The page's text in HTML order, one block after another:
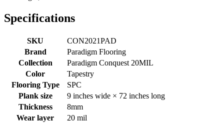
Specifications
SKU
CON2021PAD
Brand
Paradigm Flooring
Collection
Paradigm Conquest 20MIL
Color
Tapestry
Flooring Type
SPC
Plank size
9 inches wide × 72 inches long
Thickness
8mm
Wear layer
20 mil